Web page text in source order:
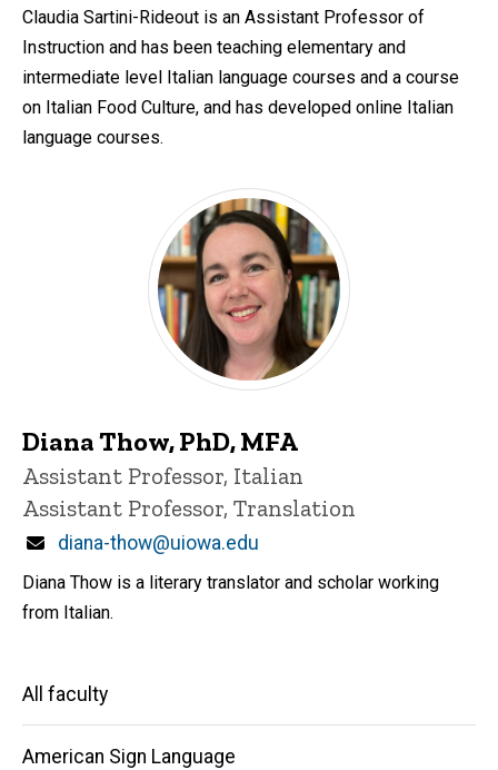
Main
navigation
All faculty
American Sign Language
Claudia Sartini-Rideout is an Assistant Professor of
Instruction and has been teaching elementary and
intermediate level Italian language courses and a course
on Italian Food Culture, and has developed online Italian
language courses.
Diana Thow, PhD, MFA
Title/Position
Assistant Professor, Italian
Assistant Professor, Translation
Email
diana-thow@uiowa.edu
Diana Thow is a literary translator and scholar working
from Italian.